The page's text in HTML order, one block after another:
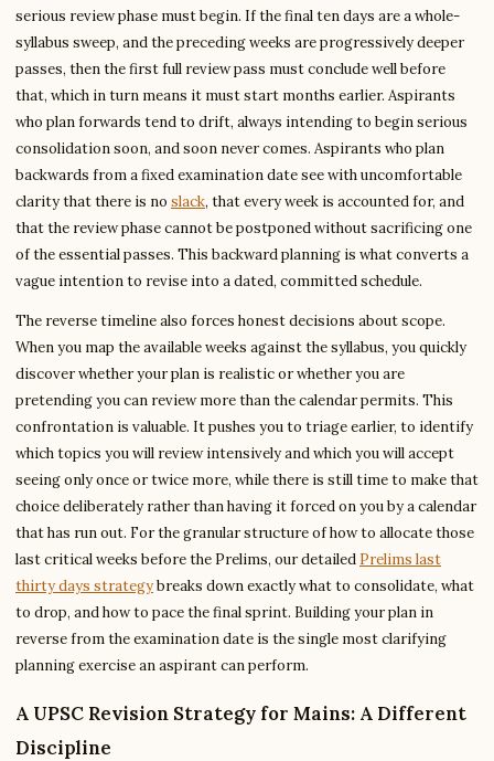
serious review phase must begin. If the final ten days are a whole-
syllabus sweep, and the preceding weeks are progressively deeper
passes, then the first full review pass must conclude well before
that, which in turn means it must start months earlier. Aspirants
who plan forwards tend to drift, always intending to begin serious
consolidation soon, and soon never comes. Aspirants who plan
backwards from a fixed examination date see with uncomfortable
clarity that there is no slack, that every week is accounted for, and
that the review phase cannot be postponed without sacrificing one
of the essential passes. This backward planning is what converts a
vague intention to revise into a dated, committed schedule.
The reverse timeline also forces honest decisions about scope.
When you map the available weeks against the syllabus, you quickly
discover whether your plan is realistic or whether you are
pretending you can review more than the calendar permits. This
confrontation is valuable. It pushes you to triage earlier, to identify
which topics you will review intensively and which you will accept
seeing only once or twice more, while there is still time to make that
choice deliberately rather than having it forced on you by a calendar
that has run out. For the granular structure of how to allocate those
last critical weeks before the Prelims, our detailed Prelims last
thirty days strategybreaks down exactly what to consolidate, what
to drop, and how to pace the final sprint. Building your plan in
reverse from the examination date is the single most clarifying
planning exercise an aspirant can perform.
A UPSC Revision Strategy for Mains: A Different
Discipline